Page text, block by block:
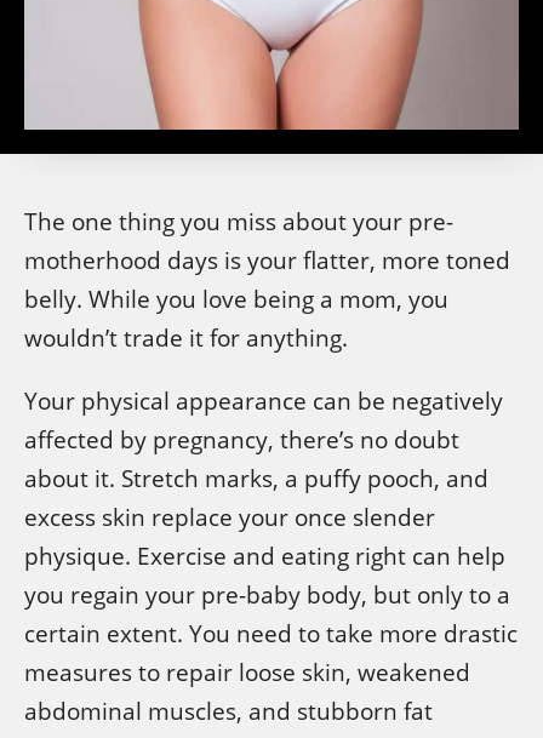
The one thing you miss about your pre-
motherhood days is your flatter, more toned
belly. While you love being a mom, you
wouldn’t trade it for anything.
Your physical appearance can be negatively
affected by pregnancy, there’s no doubt
about it. Stretch marks, a puffy pooch, and
excess skin replace your once slender
physique. Exercise and eating right can help
you regain your pre-baby body, but only to a
certain extent. You need to take more drastic
measures to repair loose skin, weakened
abdominal muscles, and stubborn fat